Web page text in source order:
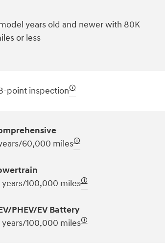
years old and newer with 80K
or less
point inspection🛈
60,000 miles🛈
years/100,000 miles🛈
PHEV/EV Battery
years/100,000 miles🛈